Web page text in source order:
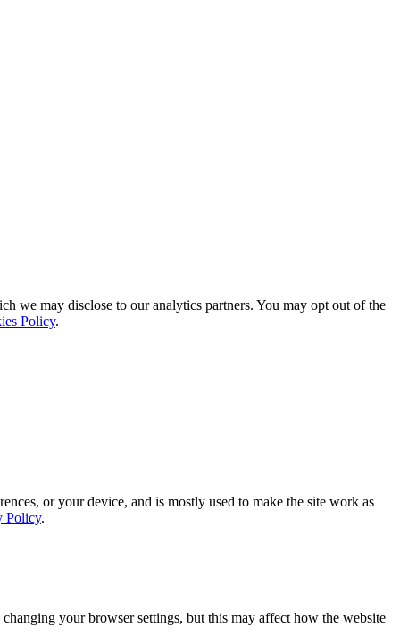
we may disclose to our analytics partners. You may opt out of the
Policy.
or your device, and is mostly used to make the site work as
Policy.
your browser settings, but this may affect how the website